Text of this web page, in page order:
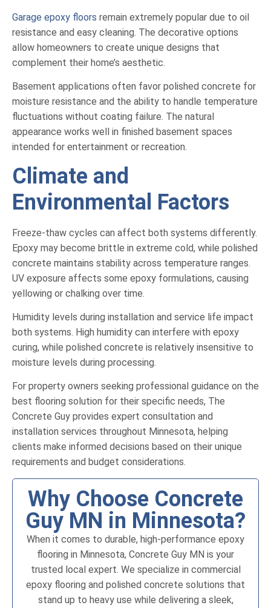
Garage epoxy floors remain extremely popular due to oil
resistance and easy cleaning. The decorative options
allow homeowners to create unique designs that
complement their home’s aesthetic.
Basement applications often favor polished concrete for
moisture resistance and the ability to handle temperature
fluctuations without coating failure. The natural
appearance works well in finished basement spaces
intended for entertainment or recreation.
Climate and
Environmental Factors
Freeze-thaw cycles can affect both systems differently.
Epoxy may become brittle in extreme cold, while polished
concrete maintains stability across temperature ranges.
UV exposure affects some epoxy formulations, causing
yellowing or chalking over time.
Humidity levels during installation and service life impact
both systems. High humidity can interfere with epoxy
curing, while polished concrete is relatively insensitive to
moisture levels during processing.
For property owners seeking professional guidance on the
best flooring solution for their specific needs, The
Concrete Guy provides expert consultation and
installation services throughout Minnesota, helping
clients make informed decisions based on their unique
requirements and budget considerations.
Why Choose Concrete
Guy MN in Minnesota?
When it comes to durable, high-performance epoxy
flooring in Minnesota, Concrete Guy MN is your
trusted local expert. We specialize in commercial
epoxy flooring and polished concrete solutions that
stand up to heavy use while delivering a sleek,